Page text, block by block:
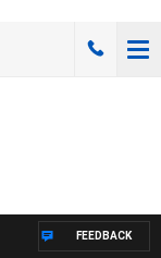
FEEDBACK